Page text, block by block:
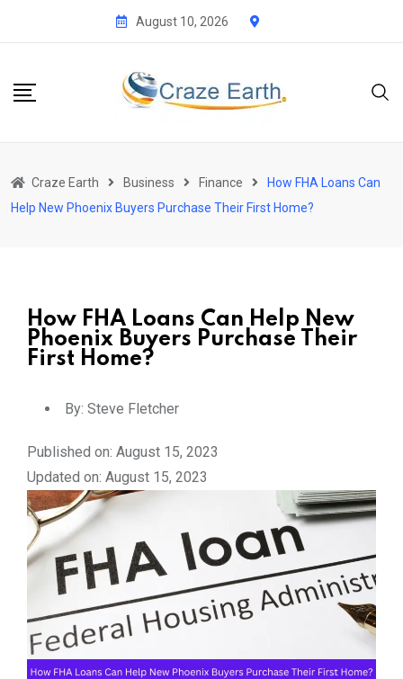
August 10, 2026
Craze Earth Business Finance
How FHA Loans Can
Help New Phoenix Buyers Purchase Their First Home?
How FHA Loans Can Help New
Phoenix Buyers Purchase Their
First Home?
By: Steve Fletcher
Published on: August 15, 2023
Updated on: August 15, 2023